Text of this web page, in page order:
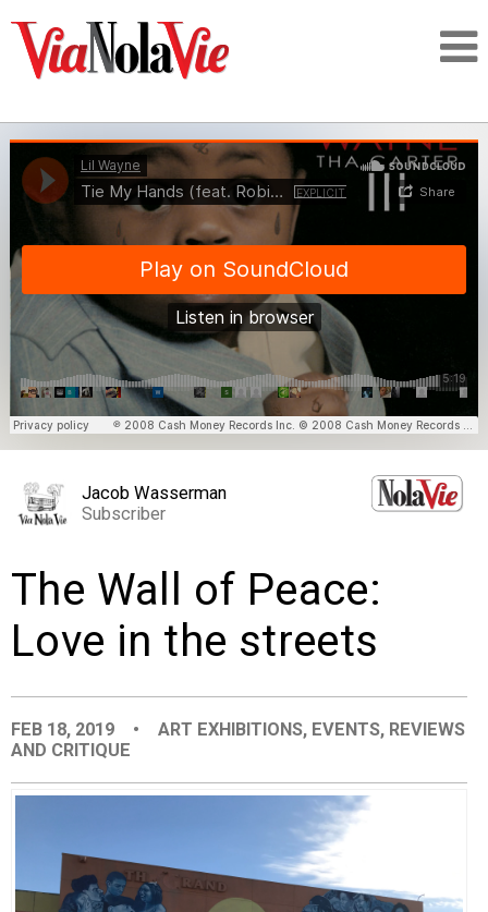
Talking about life & culture in New Orleans
SIGNUP
LOGIN
PEOPLE
PLACES
EVENTS
ORGANIZATIONS
CITY CONTEXTS
Jacob Wasserman
Subscriber
The Wall of Peace:
Love in the streets
FEB 18, 2019 • ART EXHIBITIONS, EVENTS, REVIEWS
AND CRITIQUE